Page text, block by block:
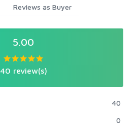
Reviews as Buyer
5.00
40 review(s)
40
0